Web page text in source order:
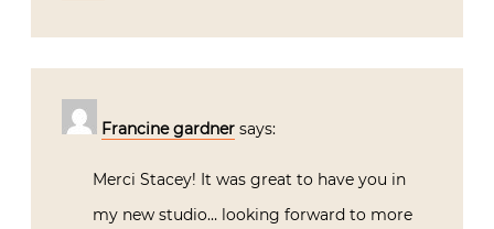
Francine gardner says:
Merci Stacey! It was great to have you in
my new studio… looking forward to more